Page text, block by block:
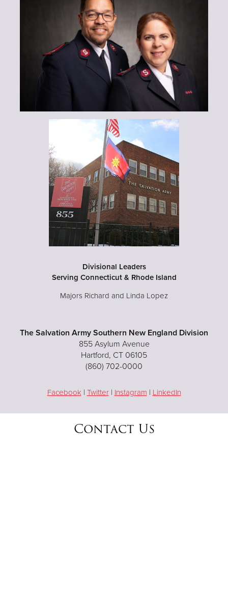
Divisional Leaders
Serving Connecticut & Rhode Island
Majors Richard and Linda Lopez
The Salvation Army Southern New England Division
855 Asylum Avenue
Hartford, CT 06105
(860) 702-0000
Facebook | Twitter| Instagram | LinkedIn
Contact Us